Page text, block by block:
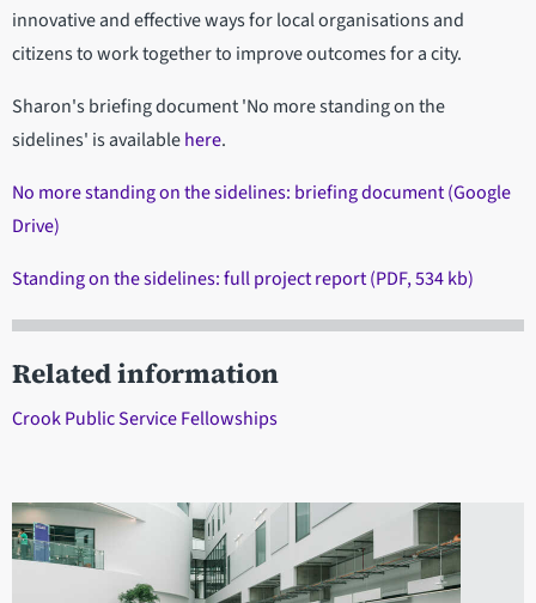
innovative and effective ways for local organisations and
citizens to work together to improve outcomes for a city.
Sharon's briefing document 'No more standing on the
sidelines' is availablehere.
No more standing on the sidelines: briefing document (Google
Drive)
Standing on the sidelines: full project report (PDF, 534 kb)
Related information
Crook Public Service Fellowships